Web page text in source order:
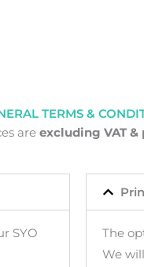
TERMS &
are excluding VAT
SYO
The
We